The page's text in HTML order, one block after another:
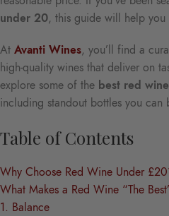
under 20, this guide will help
At Avanti Wines, you’ll find a
high-quality wines that deliver on
explore some of the best red
including standout bottles you can
Table of Contents
Why Choose Red Wine Under
What Makes a Red Wine “The
1. Balance